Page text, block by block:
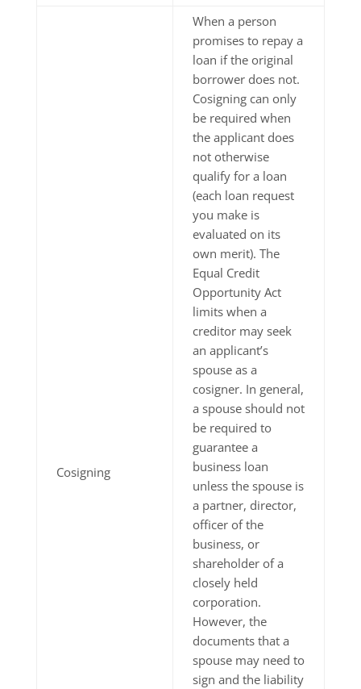
Cosigning
When a person
promises to repay a
loan if the original
borrower does not.
Cosigning can only
be required when
the applicant does
not otherwise
qualify for a loan
(each loan request
you make is
evaluated on its
own merit). The
Equal Credit
Opportunity Act
limits when a
creditor may seek
an applicant’s
spouse as a
cosigner. In general,
a spouse should not
be required to
guarantee a
business loan
unless the spouse is
a partner, director,
officer of the
business, or
shareholder of a
closely held
corporation.
However, the
documents that a
spouse may need to
sign and the liability